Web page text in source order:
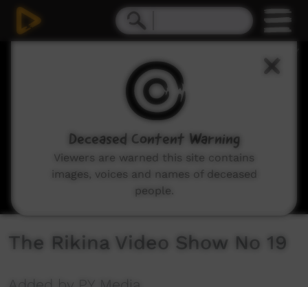
The Rikina Video Show No 19
Deceased Content Warning
Viewers are warned this site contains
images, voices and names of deceased
people.